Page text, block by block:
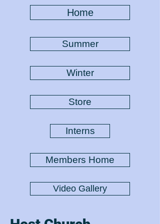
Home
Summer
Winter
Store
Interns
Members Home
Video Gallery